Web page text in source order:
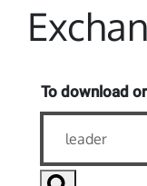
To download